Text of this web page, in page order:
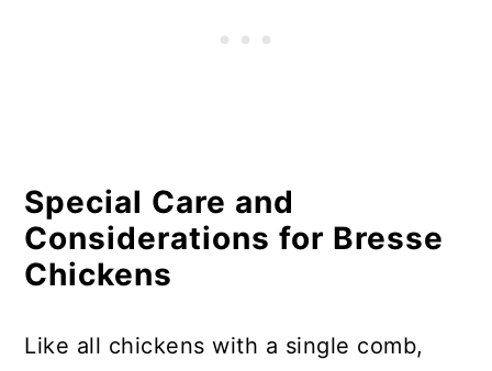
Special Care and
Considerations for Bresse
Chickens
Like all chickens with a single comb,